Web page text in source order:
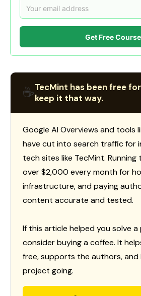
Get Free Course
☕TecMint has been free
keep it that way.
Google AI Overviews and tools
have cut into search traffic for
tech sites like TecMint.
over $2,000 every month for
infrastructure, and paying
content accurate and tested.
If this article helped you solve a
consider buying a coffee. It
free, supports the authors, and
project going.